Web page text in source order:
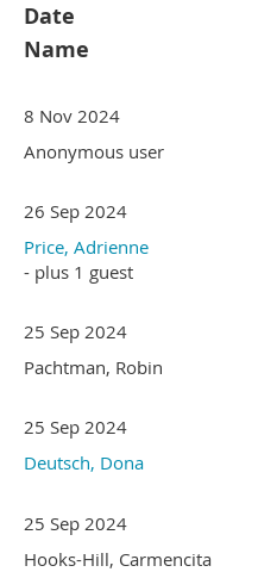
Date
Name
8 Nov 2024
Anonymous user
26 Sep 2024
Price, Adrienne
- plus 1 guest
25 Sep 2024
Pachtman, Robin
25 Sep 2024
Deutsch, Dona
25 Sep 2024
Hooks-Hill, Carmencita